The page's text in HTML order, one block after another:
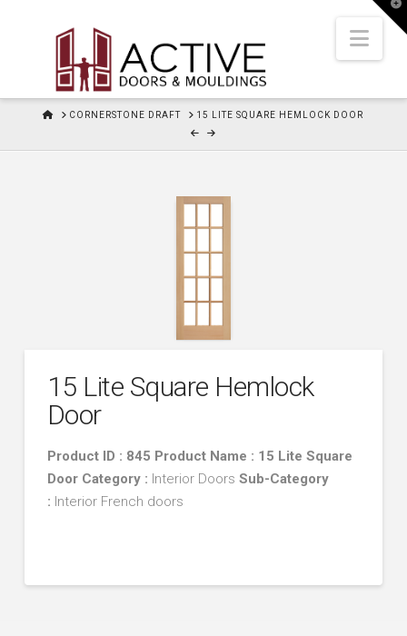
HOMECORNERSTONE DRAFT 15 LITE SQUARE HEMLOCK DOOR
15 Lite Square Hemlock
Door
Product ID : 845 Product Name : 15 Lite Square
Door Category : Interior Doors Sub-Category
: Interior French doors